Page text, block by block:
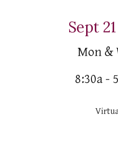
Sept
Mon &
8:30a -